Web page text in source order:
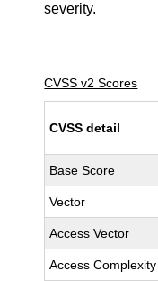
severity.
CVSS v2 Scores
CVSS detail
Base Score
Vector
Access Vector
Access Complexity